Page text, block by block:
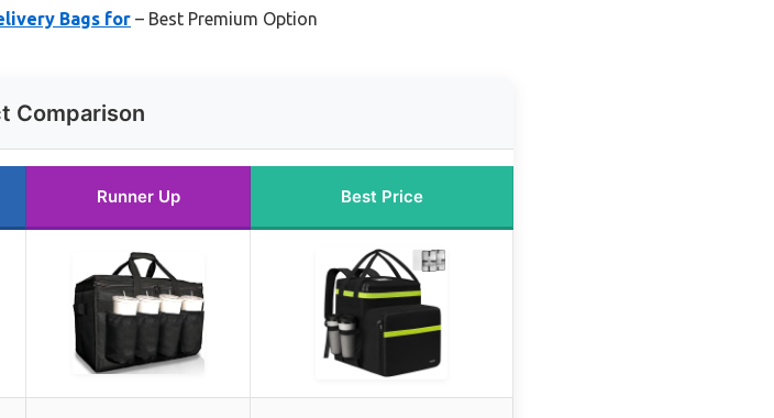
Bags for – Best Premium Option
Comparison
Runner Up Best Price